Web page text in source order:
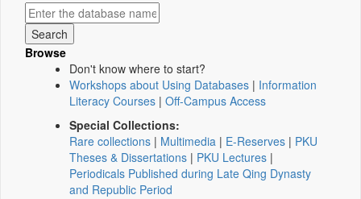
Browse
Don't know where to start?
Workshops about Using Databases | Information
Literacy Courses | Off-Campus Access
Special Collections:
Rare collections | Multimedia | E-Reserves | PKU
Theses & Dissertations | PKU Lectures |
Periodicals Published during Late Qing Dynasty
and Republic Period